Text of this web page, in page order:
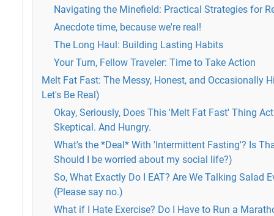
Navigating the Minefield: Practical Strategies for
Anecdote time, because we're real!
The Long Haul: Building Lasting Habits
Your Turn, Fellow Traveler: Time to Take Action
Melt Fat Fast: The Messy, Honest, and Occasionally
Let's Be Real)
Okay, Seriously, Does This 'Melt Fat Fast' Thing
Skeptical. And Hungry.
What's the *Deal* With 'Intermittent Fasting'? Is
Should I be worried about my social life?)
So, What Exactly Do I EAT? Are We Talking Salad
(Please say no.)
What if I Hate Exercise? Do I Have to Run a